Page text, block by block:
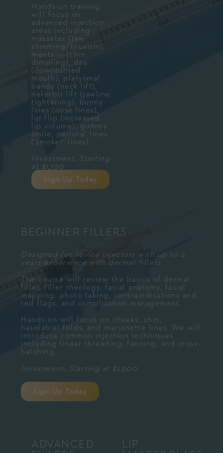
Hands-on training
will focus on
advanced injection
areas including
masseter (jaw
slimming/bruxism),
mentalis (chin
dimpling), dao
(downturned
mouth), platysmal
bands (neck lift),
nefertiti lift (jawline
tightening), bunny
lines (nose lines),
lip flip (increased
lip volume), gummy
smile, perioral lines
('smoker' lines).
Investment: Starting
at $1,750
Sign-Up Today
BEGINNER FILLERS
Designed for novice injectors with up to 2
years experience with dermal fillers.
The course will review the basics of dermal
filler, filler rheology, facial anatomy, facial
mapping, photo taking, contraindications and
red flags, and complication management.
Hands-on will focus on cheeks, chin,
nasolabial folds, and marionette lines. We will
introduce common injection techniques
including linear threading, fanning, and cross-
hatching.
Investment: Starting at $1,500
Sign-Up Today
ADVANCED
LIP